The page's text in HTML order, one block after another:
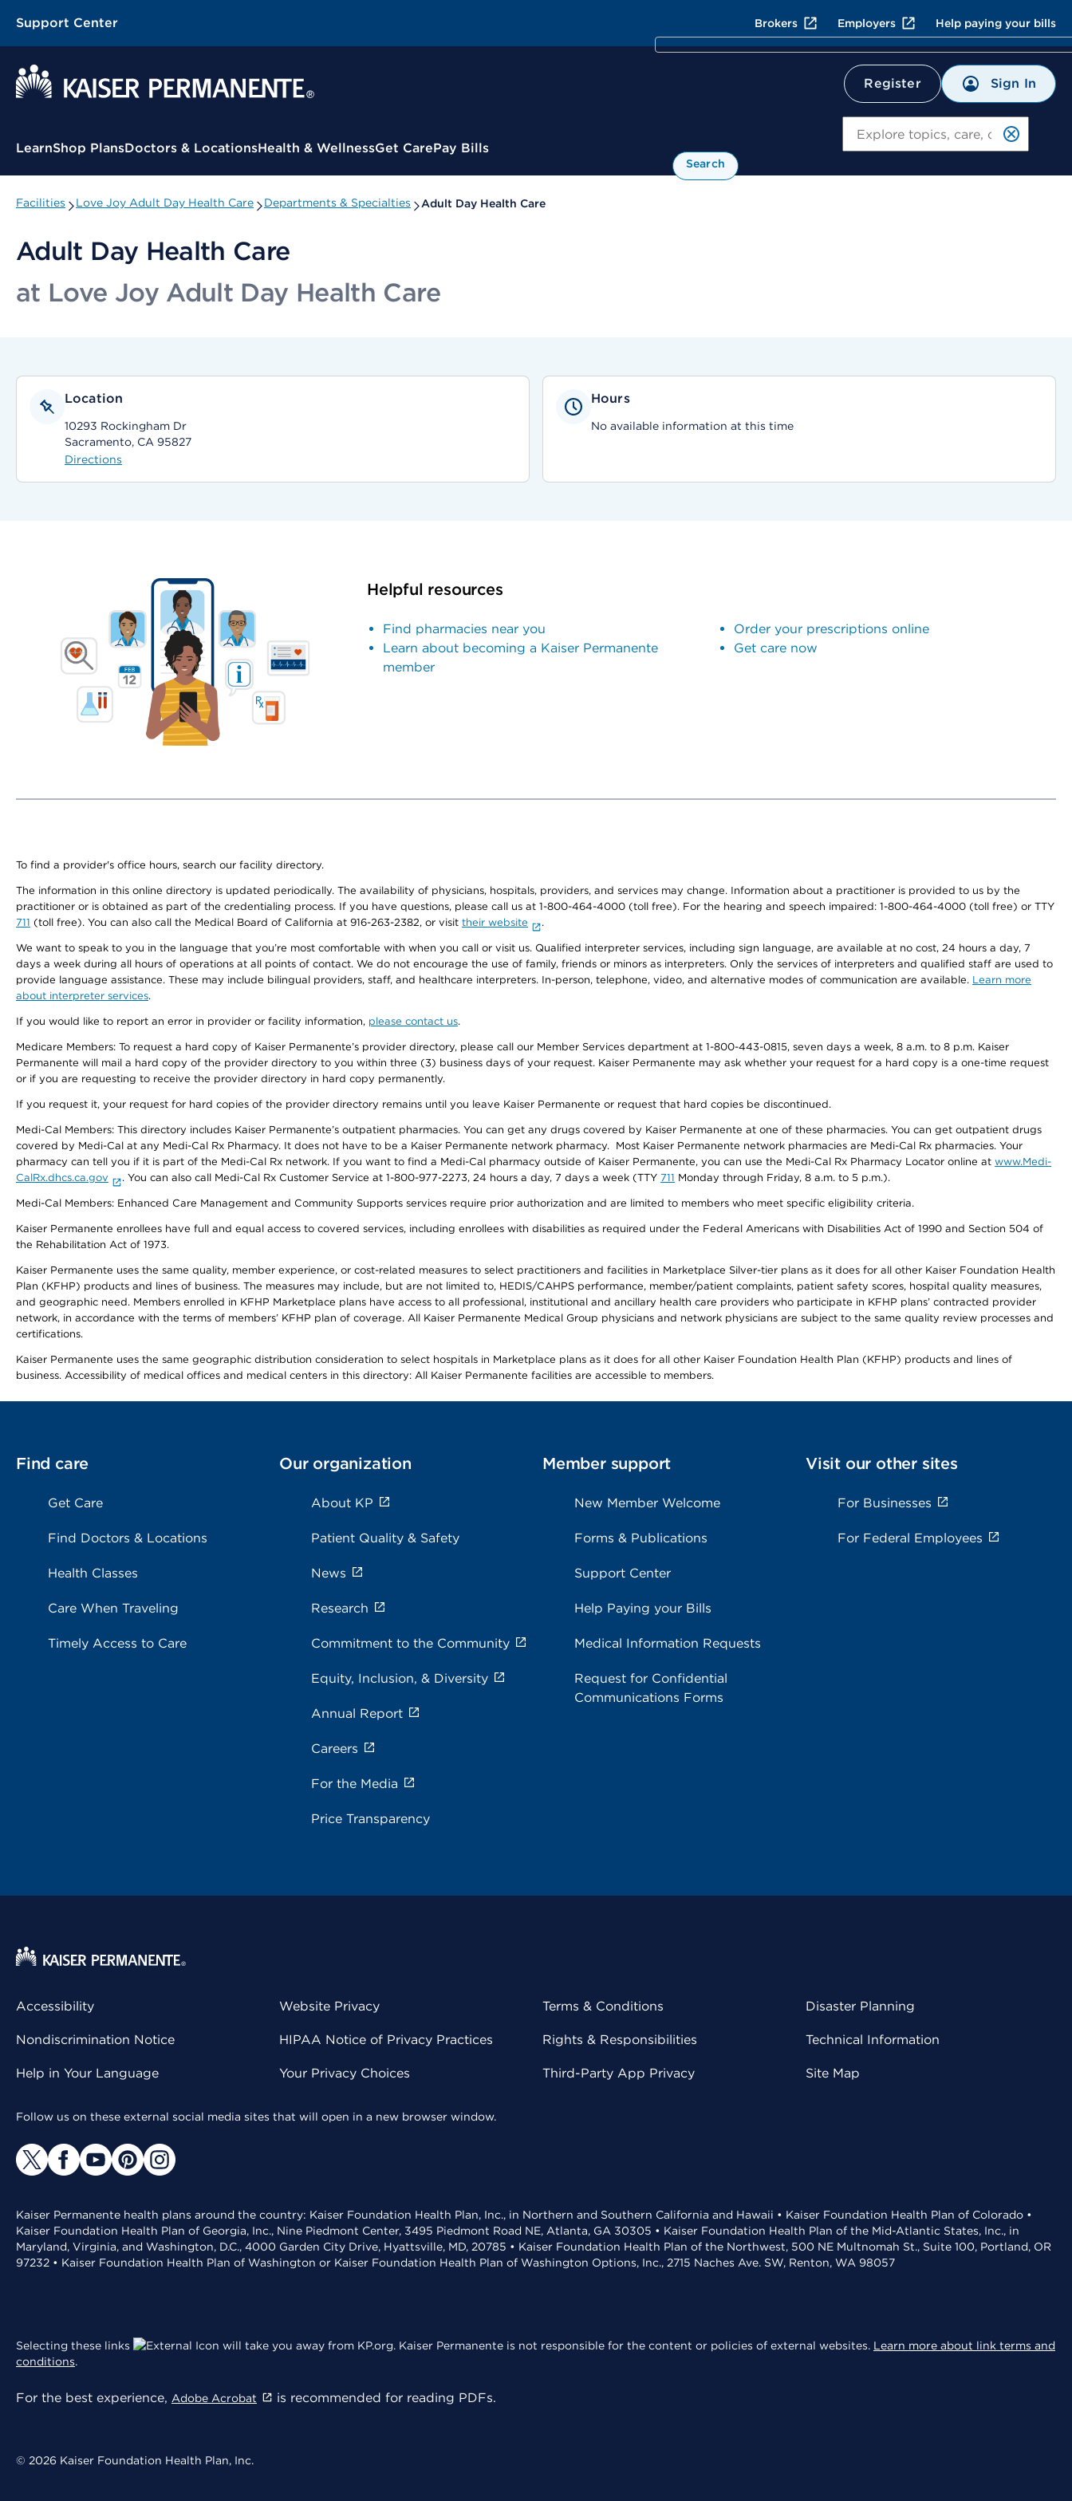
Support Center Brokers Employers Help paying your bills
Register Sign In
Contextual Menu
LearnShop PlansDoctors & LocationsHealth & WellnessGet CarePay Bills
Search
Facilities Love Joy Adult Day Health Care Departments & Specialties Adult Day Health Care
Adult Day Health Care
at Love Joy Adult Day Health Care
Location
10293 Rockingham Dr
Sacramento, CA 95827
Directions
Hours
No available information at this time
Helpful resources
Find pharmacies near you
Learn about becoming a Kaiser Permanente
member
Order your prescriptions online
Get care now
To find a provider's office hours, search our facility directory.
The information in this online directory is updated periodically. The availability of physicians, hospitals, providers, and services may change. Information about a practitioner is provided to us by the
practitioner or is obtained as part of the credentialing process. If you have questions, please call us at 1-800-464-4000 (toll free). For the hearing and speech impaired: 1-800-464-4000 (toll free) or TTY
711 (toll free). You can also call the Medical Board of California at 916-263-2382, or visit their website .
We want to speak to you in the language that you’re most comfortable with when you call or visit us. Qualified interpreter services, including sign language, are available at no cost, 24 hours a day, 7
days a week during all hours of operations at all points of contact. We do not encourage the use of family, friends or minors as interpreters. Only the services of interpreters and qualified staff are used to
provide language assistance. These may include bilingual providers, staff, and healthcare interpreters. In-person, telephone, video, and alternative modes of communication are available. Learn more
about interpreter services.
If you would like to report an error in provider or facility information, please contact us.
Medicare Members: To request a hard copy of Kaiser Permanente’s provider directory, please call our Member Services department at 1-800-443-0815, seven days a week, 8 a.m. to 8 p.m. Kaiser
Permanente will mail a hard copy of the provider directory to you within three (3) business days of your request. Kaiser Permanente may ask whether your request for a hard copy is a one-time request
or if you are requesting to receive the provider directory in hard copy permanently.
If you request it, your request for hard copies of the provider directory remains until you leave Kaiser Permanente or request that hard copies be discontinued.
Medi-Cal Members: This directory includes Kaiser Permanente’s outpatient pharmacies. You can get any drugs covered by Kaiser Permanente at one of these pharmacies. You can get outpatient drugs
covered by Medi-Cal at any Medi-Cal Rx Pharmacy. It does not have to be a Kaiser Permanente network pharmacy. Most Kaiser Permanente network pharmacies are Medi-Cal Rx pharmacies. Your
pharmacy can tell you if it is part of the Medi-Cal Rx network. If you want to find a Medi-Cal pharmacy outside of Kaiser Permanente, you can use the Medi-Cal Rx Pharmacy Locator online at www.Medi-
CalRx.dhcs.ca.gov
. You can also call Medi-Cal Rx Customer Service at 1-800-977-2273, 24 hours a day, 7 days a week (TTY 711 Monday through Friday, 8 a.m. to 5 p.m.).
Medi-Cal Members: Enhanced Care Management and Community Supports services require prior authorization and are limited to members who meet specific eligibility criteria.
Kaiser Permanente enrollees have full and equal access to covered services, including enrollees with disabilities as required under the Federal Americans with Disabilities Act of 1990 and Section 504 of
the Rehabilitation Act of 1973.
Kaiser Permanente uses the same quality, member experience, or cost-related measures to select practitioners and facilities in Marketplace Silver-tier plans as it does for all other Kaiser Foundation Health
Plan (KFHP) products and lines of business. The measures may include, but are not limited to, HEDIS/CAHPS performance, member/patient complaints, patient safety scores, hospital quality measures,
and geographic need. Members enrolled in KFHP Marketplace plans have access to all professional, institutional and ancillary health care providers who participate in KFHP plans’ contracted provider
network, in accordance with the terms of members’ KFHP plan of coverage. All Kaiser Permanente Medical Group physicians and network physicians are subject to the same quality review processes and
certifications.
Kaiser Permanente uses the same geographic distribution consideration to select hospitals in Marketplace plans as it does for all other Kaiser Foundation Health Plan (KFHP) products and lines of
business. Accessibility of medical offices and medical centers in this directory: All Kaiser Permanente facilities are accessible to members.
Find care
Get Care
Find Doctors & Locations
Health Classes
Care When Traveling
Timely Access to Care
Our organization
About KP
Patient Quality & Safety
News
Research
Commitment to the Community
Equity, Inclusion, & Diversity
Annual Report
Careers
For the Media
Price Transparency
Member support
New Member Welcome
Forms & Publications
Support Center
Help Paying your Bills
Medical Information Requests
Request for Confidential
Communications Forms
Visit our other sites
For Businesses
For Federal Employees
Accessibility
Nondiscrimination Notice
Help in Your Language
Website Privacy
HIPAA Notice of Privacy Practices
Your Privacy Choices
Terms & Conditions
Rights & Responsibilities
Third-Party App Privacy
Disaster Planning
Technical Information
Site Map
Follow us on these external social media sites that will open in a new browser window.
Kaiser Permanente health plans around the country: Kaiser Foundation Health Plan, Inc., in Northern and Southern California and Hawaii • Kaiser Foundation Health Plan of Colorado •
Kaiser Foundation Health Plan of Georgia, Inc., Nine Piedmont Center, 3495 Piedmont Road NE, Atlanta, GA 30305 • Kaiser Foundation Health Plan of the Mid-Atlantic States, Inc., in
Maryland, Virginia, and Washington, D.C., 4000 Garden City Drive, Hyattsville, MD, 20785 • Kaiser Foundation Health Plan of the Northwest, 500 NE Multnomah St., Suite 100, Portland, OR
97232 • Kaiser Foundation Health Plan of Washington or Kaiser Foundation Health Plan of Washington Options, Inc., 2715 Naches Ave. SW, Renton, WA 98057
Selecting these links will take you away from KP.org. Kaiser Permanente is not responsible for the content or policies of external websites. Learn more about link terms and
conditions.
For the best experience, Adobe Acrobat is recommended for reading PDFs.
© 2026 Kaiser Foundation Health Plan, Inc.